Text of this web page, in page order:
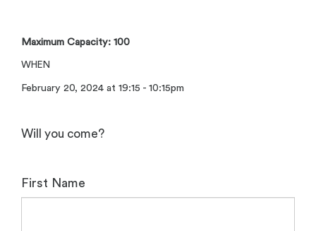
Maximum Capacity: 100
WHEN
February 20, 2024 at 19:15 - 10:15pm
Will you come?
First Name